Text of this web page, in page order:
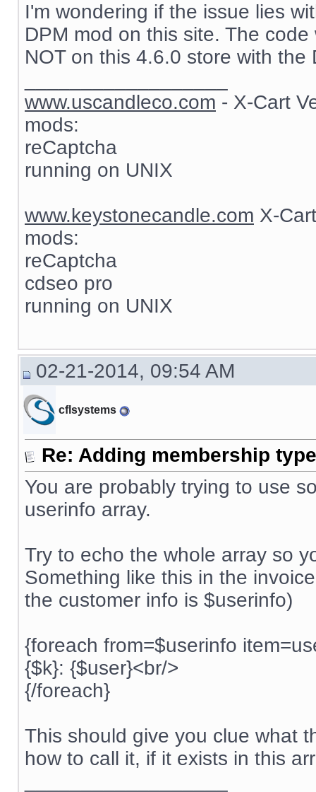
I'm wondering if the issue lies
DPM mod on this site. The
NOT on this 4.6.0 store with the
www.uscandleco.com - X-Cart
mods:
reCaptcha
running on UNIX
www.keystonecandle.com X-
mods:
reCaptcha
cdseo pro
running on UNIX
02-21-2014, 09:54 AM
cflsystems
Re: Adding membership
You are probably trying to use
userinfo array.
Try to echo the whole array so
Something like this in the
the customer info is $userinfo)
{foreach from=$userinfo
{$k}: {$user}<br/>
{/foreach}
This should give you clue what
how to call it, if it exists in this